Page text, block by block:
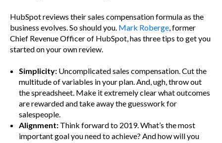
HubSpot reviews their sales compensation formula as the
business evolves. So should you. Mark Roberge, former
Chief Revenue Officer of HubSpot, has three tips to get you
started on your own review.
Simplicity:Uncomplicated sales compensation. Cut the
multitude of variables in your plan. And, ugh, throw out
the spreadsheet. Make it extremely clear what outcomes
are rewarded and take away the guesswork for
salespeople.
Alignment:Think forward to 2019. What’s the most
important goal you need to achieve? And how will you